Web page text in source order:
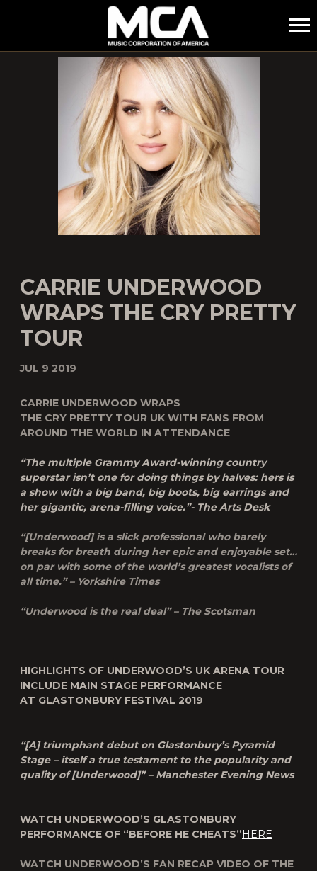
MCA
CARRIE UNDERWOOD
WRAPS THE CRY PRETTY
TOUR
JUL 9 2019
CARRIE UNDERWOOD WRAPS
THE CRY PRETTY TOUR UK WITH FANS FROM
AROUND THE WORLD IN ATTENDANCE
“The multiple Grammy Award-winning country
superstar isn’t one for doing things by halves: hers is
a show with a big band, big boots, big earrings and
her gigantic, arena-filling voice.”- The Arts Desk
“[Underwood] is a slick professional who barely
breaks for breath during her epic and enjoyable set…
on par with some of the world’s greatest vocalists of
all time.” – Yorkshire Times
“Underwood is the real deal” – The Scotsman
HIGHLIGHTS OF UNDERWOOD’S UK ARENA TOUR
INCLUDE MAIN STAGE PERFORMANCE
AT GLASTONBURY FESTIVAL 2019
“[A] triumphant debut on Glastonbury’s Pyramid
Stage – itself a true testament to the popularity and
quality of [Underwood]” – Manchester Evening News
WATCH UNDERWOOD’S GLASTONBURY
PERFORMANCE OF “BEFORE HE CHEATS”HERE
WATCH UNDERWOOD’S FAN RECAP VIDEO OF THE